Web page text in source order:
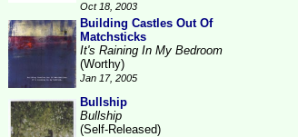
Oct 18, 2003
Building Castles Out Of
Matchsticks
It's Raining In My Bedroom
(Worthy)
Jan 17, 2005
Bullship
Bullship
(Self-Released)